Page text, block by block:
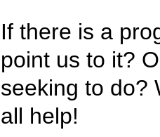
If there is a
point us to it?
seeking to do?
all help!